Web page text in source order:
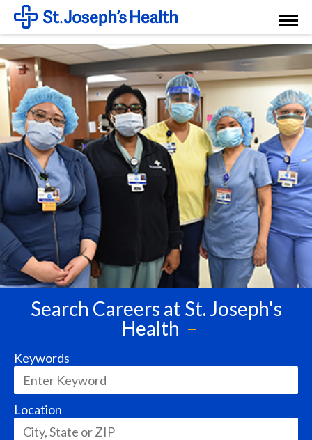
Menu
Search Careers at St. Joseph's
Health
Keywords
Location